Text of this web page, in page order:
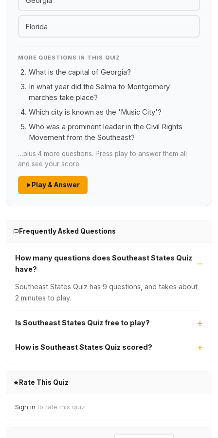
Florida
MORE QUESTIONS IN THIS QUIZ
What is the capital of Georgia?
In what year did the Selma to Montgomery
marches take place?
Which city is known as the 'Music City'?
Who was a prominent leader in the Civil Rights
Movement from the Southeast?
…plus 4 more questions. Press play to answer them all
and see your score.
Play & Answer
Frequently Asked Questions
How many questions does Southeast States Quiz
have?
Southeast States Quiz has 9 questions, and takes about
2 minutes to play.
Is Southeast States Quiz free to play?
How is Southeast States Quiz scored?
Rate This Quiz
Sign in to rate this quiz.